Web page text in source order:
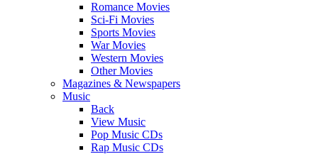
Romance Movies
Sci-Fi Movies
Sports Movies
War Movies
Western Movies
Other Movies
Magazines & Newspapers
Music
Back
View Music
Pop Music CDs
Rap Music CDs